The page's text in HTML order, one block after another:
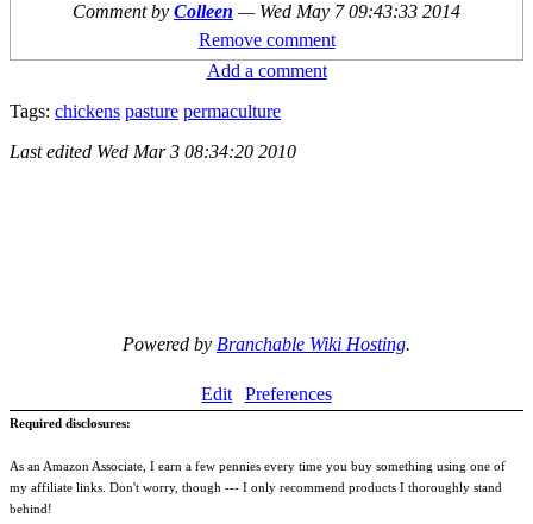
Comment by Colleen — Wed May 7 09:43:33 2014
Remove comment
Add a comment
Tags: chickens pasture permaculture
Last edited Wed Mar 3 08:34:20 2010
Powered by Branchable Wiki Hosting.
Edit Preferences
Required disclosures:
As an Amazon Associate, I earn a few pennies every time you buy something using one of
my affiliate links. Don't worry, though --- I only recommend products I thoroughly stand
behind!